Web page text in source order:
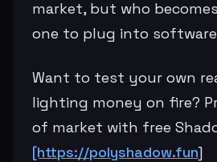
market, but who
one to plug into
Want to test your own
lighting money on fire?
of market with free
[https://polyshadow.fun]